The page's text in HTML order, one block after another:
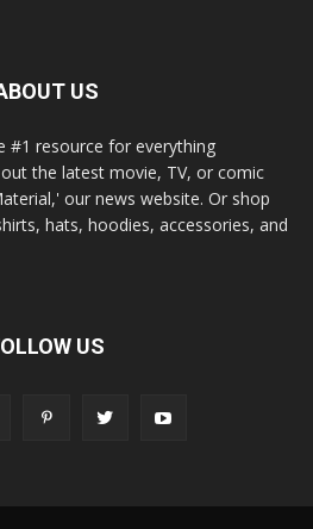
US
#1 resource for everything
the latest movie, TV, or comic
our news website. Or shop
hats, hoodies, accessories, and
US